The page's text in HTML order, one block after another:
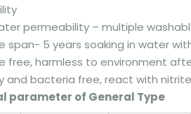
permeability – multiple
span- 5 years soaking in water
free, harmless to environment
and bacteria free, react with
parameter of General Type